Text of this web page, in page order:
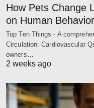
How Pets Change
on Human Behavior
Top Ten Things - A
Circulation: Cardiovascular
owners…
2 weeks ago